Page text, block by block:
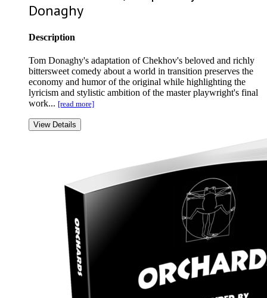
Donaghy
Description
Tom Donaghy's adaptation of Chekhov's beloved and richly
bittersweet comedy about a world in transition preserves the
economy and humor of the original while highlighting the
lyricism and stylistic ambition of the master playwright's final
work... [read more]
View Details